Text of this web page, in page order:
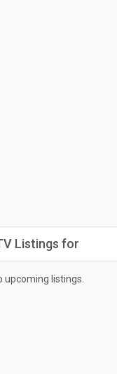
Listings for
upcoming listings.